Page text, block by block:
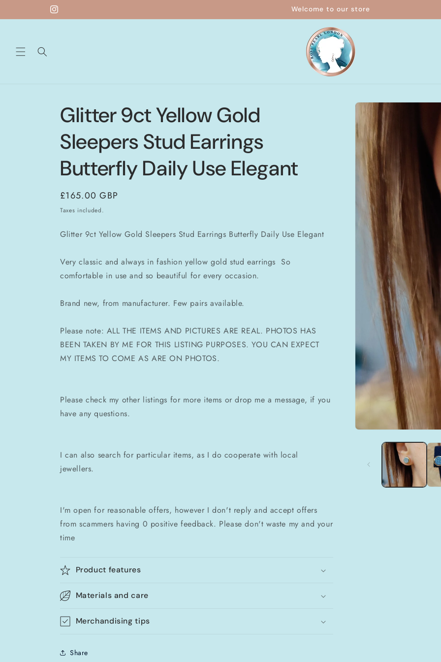
Instagram
Welcome to our store
Skip to
product
information
modal
Glitter 9ct Yellow Gold
Sleepers Stud Earrings
Butterfly Daily Use Elegant
Regular
price
£165.00 GBP
Taxes included.
Glitter 9ct Yellow Gold Sleepers Stud Earrings Butterfly Daily Use Elegant
Very classic and always in fashion yellow gold stud earrings So
comfortable in use and so beautiful for every occasion.
Brand new, from manufacturer. Few pairs available.
Please note: ALL THE ITEMS AND PICTURES ARE REAL. PHOTOS HAS
BEEN TAKEN BY ME FOR THIS LISTING PURPOSES. YOU CAN EXPECT
MY ITEMS TO COME AS ARE ON PHOTOS.
Please check my other listings for more items or drop me a message, if you
have any questions.
I can also search for particular items, as I do cooperate with local
jewellers.
I'm open for reasonable offers, however I don't reply and accept offers
from scammers having 0 positive feedback. Please don't waste my and your
time
Product features
Materials and care
Merchandising tips
Share